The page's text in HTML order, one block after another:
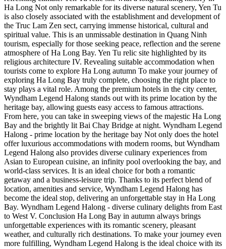
Ha Long Not only remarkable for its diverse natural scenery, Yen Tu
is also closely associated with the establishment and development of
the Truc Lam Zen sect, carrying immense historical, cultural and
spiritual value. This is an unmissable destination in Quang Ninh
tourism, especially for those seeking peace, reflection and the serene
atmosphere of Ha Long Bay. Yen Tu relic site highlighted by its
religious architecture IV. Revealing suitable accommodation when
tourists come to explore Ha Long autumn To make your journey of
exploring Ha Long Bay truly complete, choosing the right place to
stay plays a vital role. Among the premium hotels in the city center,
Wyndham Legend Halong stands out with its prime location by the
heritage bay, allowing guests easy access to famous attractions.
From here, you can take in sweeping views of the majestic Ha Long
Bay and the brightly lit Bai Chay Bridge at night. Wyndham Legend
Halong - prime location by the heritage bay Not only does the hotel
offer luxurious accommodations with modern rooms, but Wyndham
Legend Halong also provides diverse culinary experiences from
Asian to European cuisine, an infinity pool overlooking the bay, and
world-class services. It is an ideal choice for both a romantic
getaway and a business-leisure trip. Thanks to its perfect blend of
location, amenities and service, Wyndham Legend Halong has
become the ideal stop, delivering an unforgettable stay in Ha Long
Bay. Wyndham Legend Halong - diverse culinary delights from East
to West V. Conclusion Ha Long Bay in autumn always brings
unforgettable experiences with its romantic scenery, pleasant
weather, and culturally rich destinations. To make your journey even
more fulfilling, Wyndham Legend Halong is the ideal choice with its